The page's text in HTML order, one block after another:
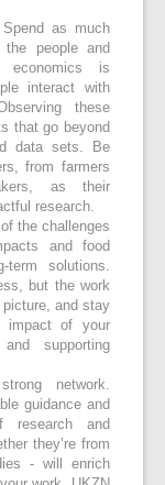
as much
people and
economics is
interact with
these
that go beyond
data sets. Be
from farmers
as their
research.
the challenges
and food
solutions.
but the work
picture, and stay
impact of your
supporting
network.
guidance and
research and
they’re from
- will enrich